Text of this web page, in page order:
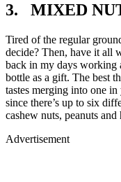
3. MIXED
Tired of the regular
decide? Then, have it all
back in my days working
bottle as a gift. The best
tastes merging into one
since there’s up to six
cashew nuts, peanuts and
Advertisement